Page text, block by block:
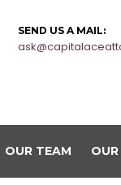
SEND US A MAIL:
OUR TEAM